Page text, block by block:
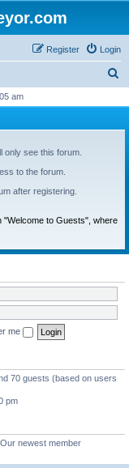
Login
Register
r
am
only see this forum.
to the forum.
after registering.
"Welcome to Guests", where
me
70 guests (based on users
pm
Our newest member